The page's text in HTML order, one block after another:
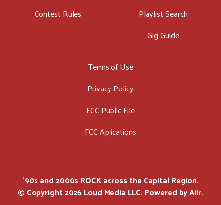
Contest Rules
Playlist Search
Gig Guide
Terms of Use
Privacy Policy
FCC Public File
FCC Aplications
'90s and 2000s ROCK across the Capital Region.
© Copyright 2026 Loud Media LLC. Powered byAiir.